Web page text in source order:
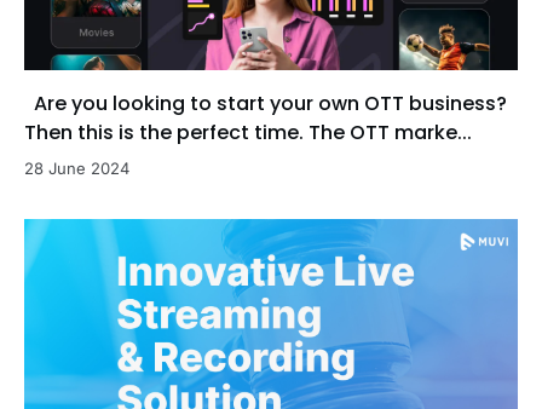
Are you looking to start your own OTT business?
Then this is the perfect time. The OTT marke...
28 June 2024